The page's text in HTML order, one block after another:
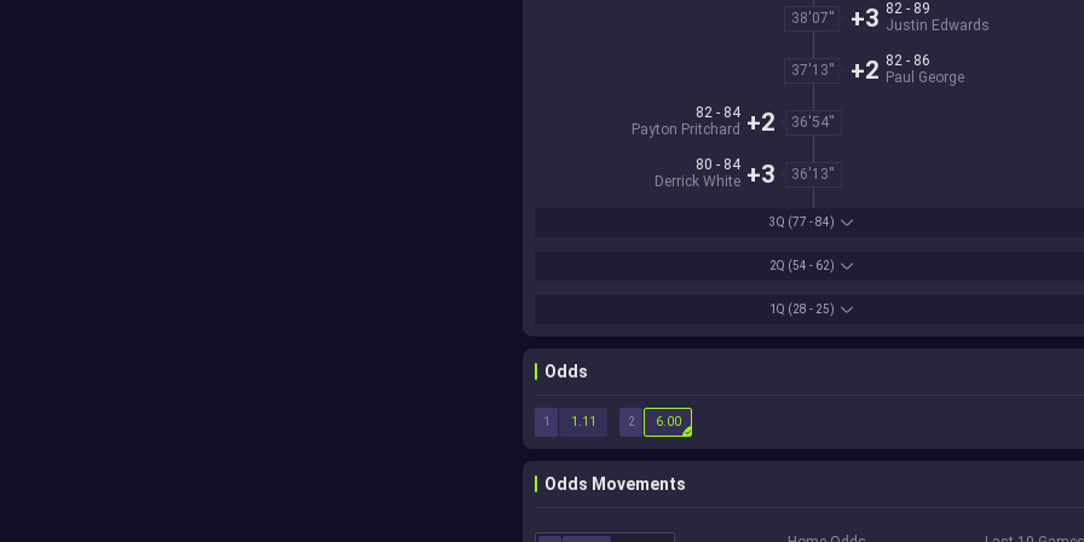
1Q (28 - 25)
2Q (54 - 62)
3Q (77 - 84)
38'07''
82 - 89
Justin Edwards
+3
37'13''
82 - 86
Paul George
+2
36'54''
82 - 84
Payton Pritchard +2
36'13''
80 - 84
Derrick White +3
Odds
1 2
1.11 6.00
Odds Movements